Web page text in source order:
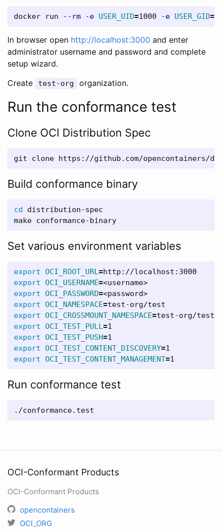
docker run --rm -e USER_UID=1000 -e USER_GID=
In browser open http://localhost:3000 and enter
administrator username and password and complete
setup wizard.
Create
test-org organization.
Run the conformance test
Clone OCI Distribution Spec
git clone https://github.com/opencontainers/
Build conformance binary
cd distribution-spec
Set various environment variables
export OCI_ROOT_URL=
export OCI_USERNAME=
export OCI_PASSWORD=
export OCI_NAMESPACE=
export OCI_CROSSMOUNT_NAMESPACE=
export OCI_TEST_PULL=
export OCI_TEST_PUSH=
export OCI_TEST_CONTENT_DISCOVERY=
export OCI_TEST_CONTENT_MANAGEMENT=
Run conformance test
OCI-Conformant Products
OCI-Conformant Products
opencontainers
OCI_ORG